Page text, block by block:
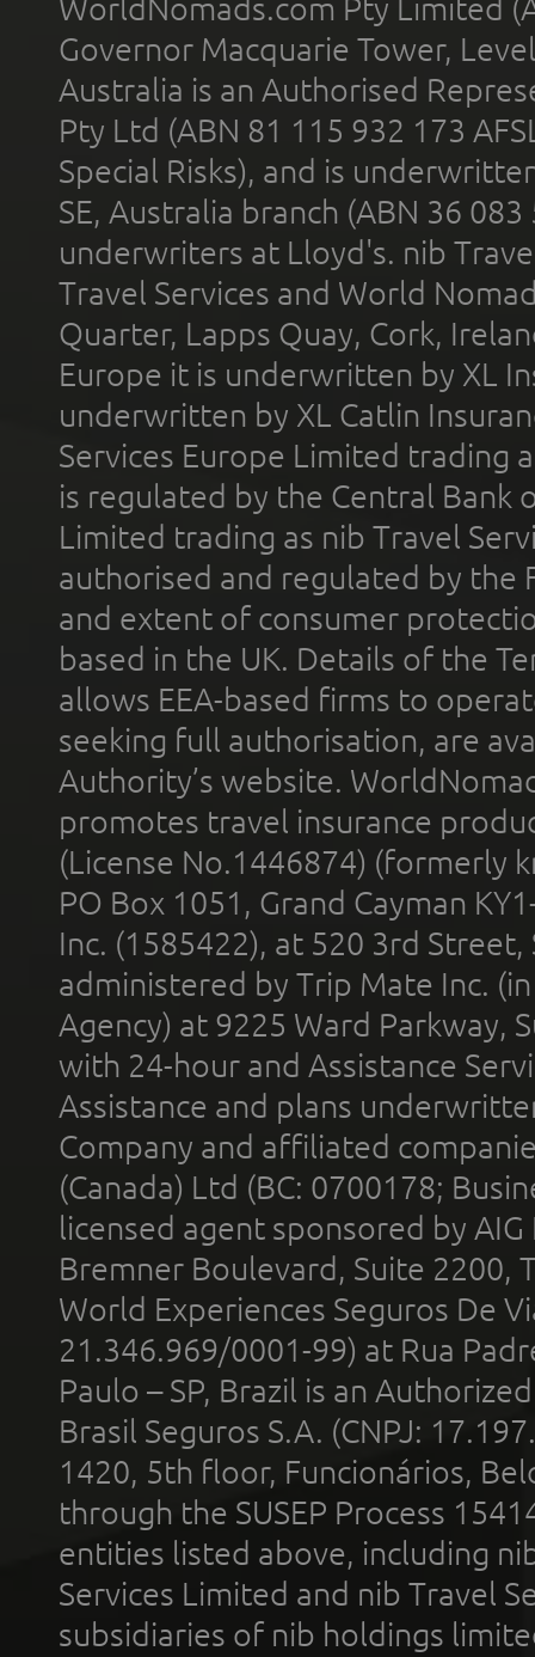
WorldNomads.com Pty Limited
Governor Macquarie Tower,
Australia is an Authorised
Pty Ltd (ABN 81 115 932 173
Special Risks), and is
SE, Australia branch (ABN 36
underwriters at Lloyd's. nib
Travel Services and World
Quarter, Lapps Quay, Cork,
Europe it is underwritten by XL
underwritten by XL Catlin
Services Europe Limited trading
is regulated by the Central Bank
Limited trading as nib Travel
authorised and regulated by the
and extent of consumer
based in the UK. Details of the
allows EEA-based firms to
seeking full authorisation, are
Authority’s website.
promotes travel insurance
(License No.1446874) (formerly
PO Box 1051, Grand Cayman
Inc. (1585422), at 520 3rd
administered by Trip Mate Inc.
Agency) at 9225 Ward Parkway,
with 24-hour and Assistance
Assistance and plans
Company and affiliated
(Canada) Ltd (BC: 0700178;
licensed agent sponsored by
Bremner Boulevard, Suite 2200,
World Experiences Seguros De
21.346.969/0001-99) at Rua
Paulo – SP, Brazil is an
Brasil Seguros S.A. (CNPJ:
1420, 5th floor, Funcionários,
through the SUSEP Process
entities listed above, including
Services Limited and nib Travel
subsidiaries of nib holdings